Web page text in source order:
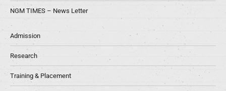
NGM TIMES – News Letter
Admission
Research
Training & Placement